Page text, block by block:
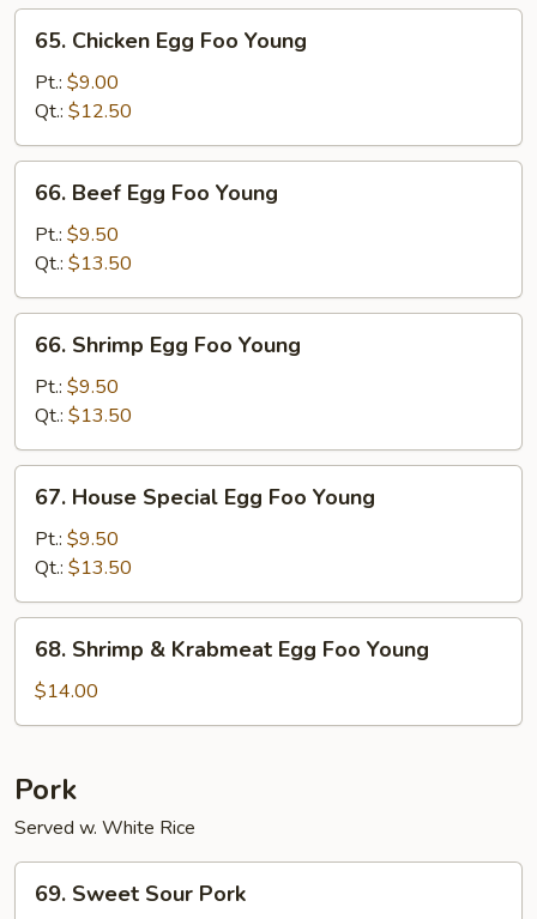
Young
Chicken
Egg
Foo
Young
65. Chicken Egg Foo Young
Pt.: $9.00
Qt.: $12.50
Beef
Egg
Foo
Young
66. Beef Egg Foo Young
Pt.: $9.50
Qt.: $13.50
Shrimp
Egg
Foo
Young
66. Shrimp Egg Foo Young
Pt.: $9.50
Qt.: $13.50
House
Special
Egg
Foo
Young
67. House Special Egg Foo Young
Pt.: $9.50
Qt.: $13.50
Shrimp
Krabmeat
Foo
Young
68. Shrimp & Krabmeat Egg Foo Young
$14.00
Pork
Served w. White Rice
Sweet
69. Sweet Sour Pork